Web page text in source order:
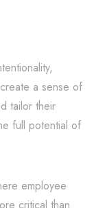
a sense of
tailor their
full potential of
employee